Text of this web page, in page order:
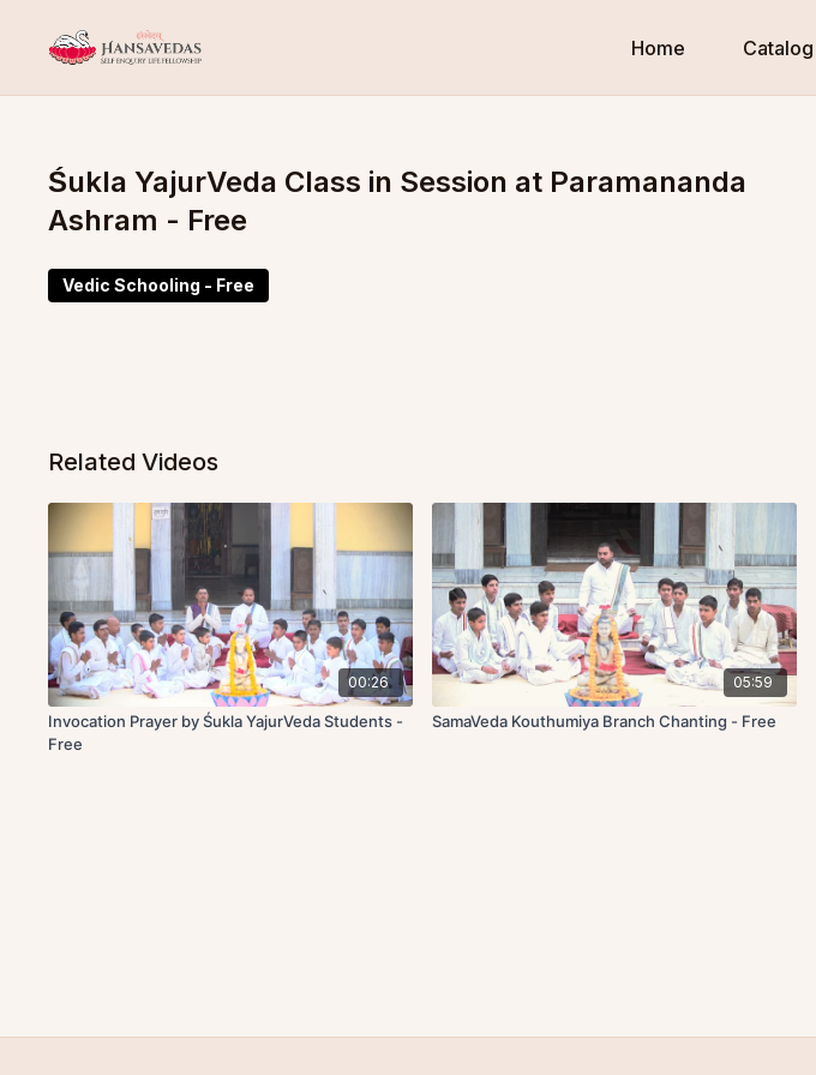
Home Catalog
Śukla YajurVeda Class in Session at Paramananda
Ashram - Free
Vedic Schooling - Free
Related Videos
00:26
Invocation Prayer by Śukla YajurVeda Students -
Free
05:59
SamaVeda Kouthumiya Branch Chanting - Free